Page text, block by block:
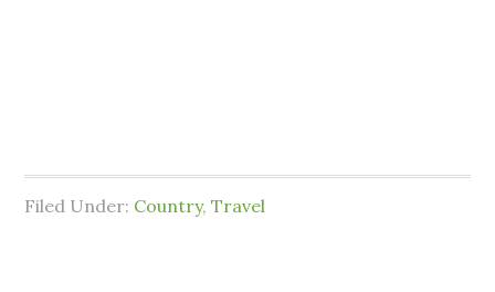
Filed Under: Country,Travel